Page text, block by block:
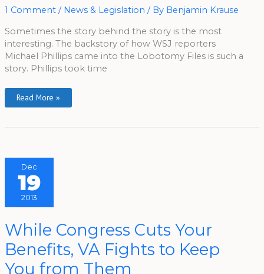
1 Comment / News & Legislation / By Benjamin Krause
Sometimes the story behind the story is the most
interesting. The backstory of how WSJ reporters
Michael Phillips came into the Lobotomy Files is such a
story. Phillips took time
Files
Story
Read More »
Dec
19
2013
While Congress Cuts Your
Benefits, VA Fights to Keep
You from Them
While
Congress
Cuts
Your
Benefits,
Fights